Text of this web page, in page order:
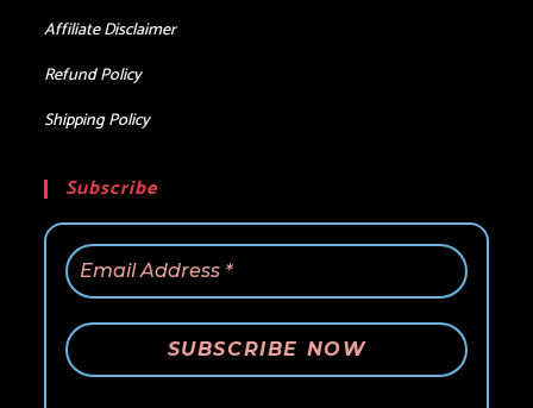
Affiliate Disclaimer
Refund Policy
Shipping Policy
Subscribe